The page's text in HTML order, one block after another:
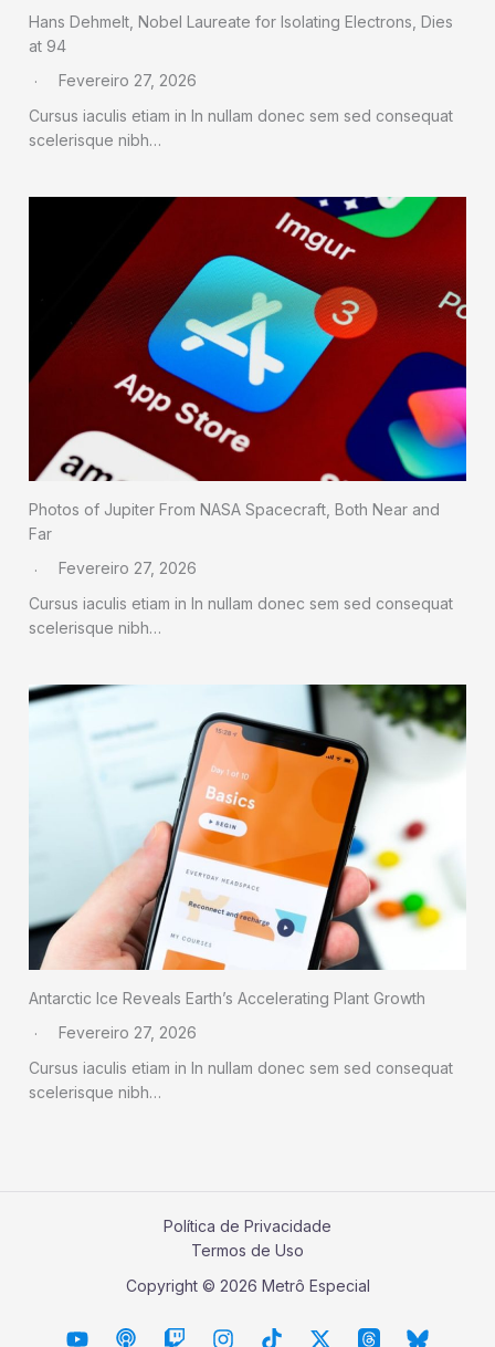
Hans Dehmelt, Nobel Laureate for Isolating Electrons, Dies
at 94
Fevereiro 27, 2026
Cursus iaculis etiam in In nullam donec sem sed consequat
scelerisque nibh…
Photos of Jupiter From NASA Spacecraft, Both Near and
Far
Fevereiro 27, 2026
Cursus iaculis etiam in In nullam donec sem sed consequat
scelerisque nibh…
Antarctic Ice Reveals Earth’s Accelerating Plant Growth
Fevereiro 27, 2026
Cursus iaculis etiam in In nullam donec sem sed consequat
scelerisque nibh…
Política de Privacidade
Termos de Uso
Copyright © 2026 Metrô Especial